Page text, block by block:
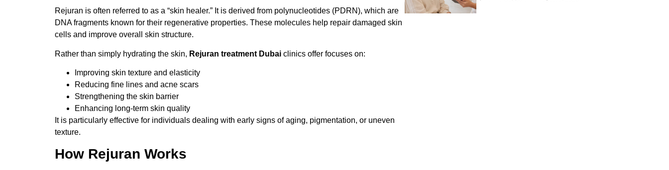
Rejuran is often referred to as a “skin healer.” It is derived from polynucleotides (PDRN), which are
DNA fragments known for their regenerative properties. These molecules help repair damaged skin
cells and improve overall skin structure.
Rather than simply hydrating the skin, Rejuran treatment Dubai clinics offer focuses on:
Improving skin texture and elasticity
Reducing fine lines and acne scars
Strengthening the skin barrier
Enhancing long-term skin quality
It is particularly effective for individuals dealing with early signs of aging, pigmentation, or uneven
texture.
How Rejuran Works